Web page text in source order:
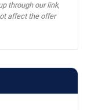
through our link,
affect the offer